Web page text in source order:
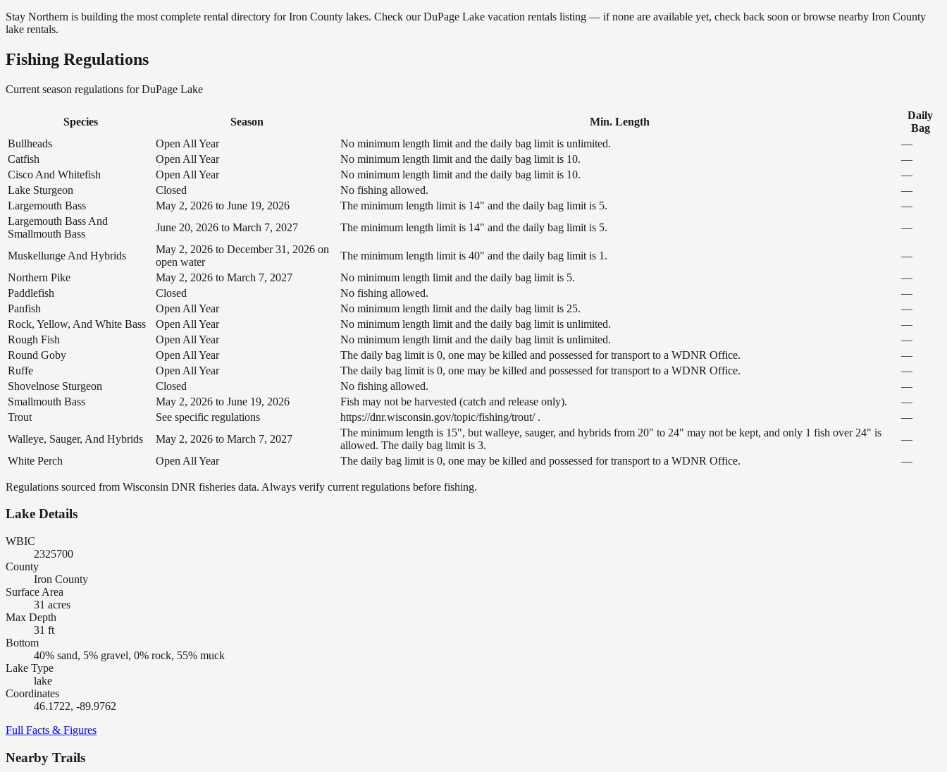
Stay Northern is building the most complete rental directory for Iron County lakes. Check our DuPage Lake vacation rentals listing — if none are available yet, check back soon or browse nearby Iron County
lake rentals.
Fishing Regulations
Current season regulations forDuPage Lake
Species Season Min. Length
Daily
Bag
Bullheads
Open All Year No minimum length limit and the daily bag limit is unlimited.
—
Catfish
Open All Year No minimum length limit and the daily bag limit is 10.
—
Cisco And Whitefish
Open All Year No minimum length limit and the daily bag limit is 10.
—
Lake Sturgeon
Closed No fishing allowed.
—
Largemouth Bass
May 2, 2026 to June 19, 2026 The minimum length limit is 14" and the daily bag limit is 5.
—
Largemouth Bass And
Smallmouth Bass
June 20, 2026 to March 7, 2027 The minimum length limit is 14" and the daily bag limit is 5. —
Muskellunge And Hybrids
May 2, 2026 to December 31, 2026 on
open water
The minimum length limit is 40" and the daily bag limit is 1.
—
Northern Pike
May 2, 2026 to March 7, 2027 No minimum length limit and the daily bag limit is 5.
—
Paddlefish
Closed No fishing allowed.
—
Panfish
Open All Year No minimum length limit and the daily bag limit is 25.
—
Rock, Yellow, And White Bass
Open All Year No minimum length limit and the daily bag limit is unlimited.
—
Rough Fish
Open All Year No minimum length limit and the daily bag limit is unlimited.
—
Round Goby
Open All Year The daily bag limit is 0, one may be killed and possessed for transport to a WDNR Office.
—
Ruffe
Open All Year The daily bag limit is 0, one may be killed and possessed for transport to a WDNR Office.
—
Shovelnose Sturgeon
Closed No fishing allowed.
—
Smallmouth Bass
May 2, 2026 to June 19, 2026 Fish may not be harvested (catch and release only).
—
Trout
See specific regulations https://dnr.wisconsin.gov/topic/fishing/trout/ .
—
Walleye, Sauger, And Hybrids
May 2, 2026 to March 7, 2027
The minimum length is 15", but walleye, sauger, and hybrids from 20" to 24" may not be kept, and only 1 fish over 24" is
allowed. The daily bag limit is 3.
—
White Perch
Open All Year The daily bag limit is 0, one may be killed and possessed for transport to a WDNR Office. —
Regulations sourced from Wisconsin DNR fisheries data. Always verify current regulations before fishing.
Lake Details
WBIC
2325700
County
Iron County
Surface Area
31 acres
Max Depth
31 ft
Bottom
40% sand, 5% gravel, 0% rock, 55% muck
Lake Type
lake
Coordinates
46.1722, -89.9762
Full Facts & Figures
Nearby Trails